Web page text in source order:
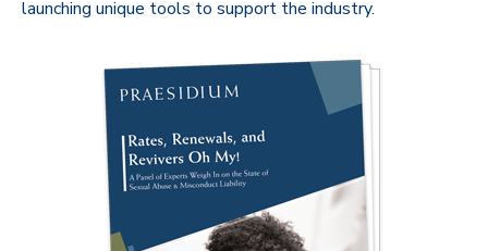
launching unique tools to support the industry.